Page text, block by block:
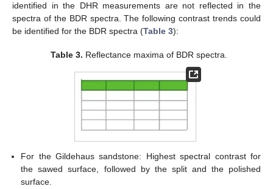
identified in the DHR measurements are not reflected in the
spectra of the BDR spectra. The following contrast trends could
be identified for the BDR spectra (Table 3):
Table 3. Reflectance maxima of BDR spectra.
For the Gildehaus sandstone: Highest spectral contrast for
the sawed surface, followed by the split and the polished
surface.